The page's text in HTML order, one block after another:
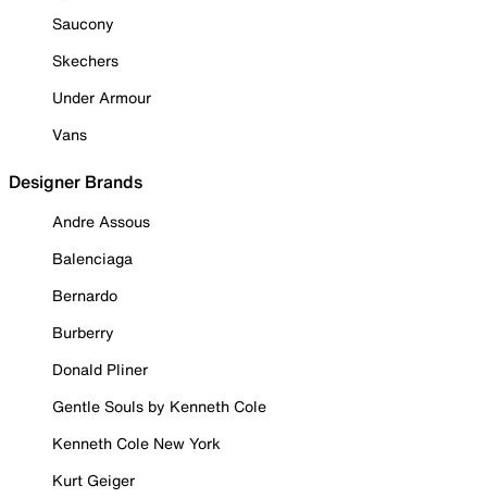
Saucony
Skechers
Under Armour
Vans
Designer Brands
Andre Assous
Balenciaga
Bernardo
Burberry
Donald Pliner
Gentle Souls by Kenneth Cole
Kenneth Cole New York
Kurt Geiger